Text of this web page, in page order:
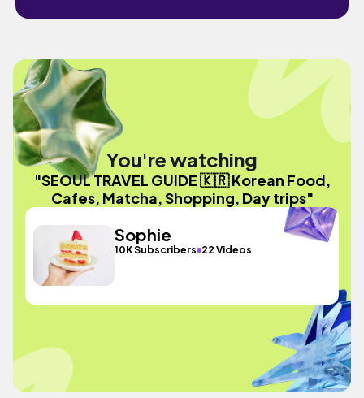
You're watching
"SEOUL TRAVEL GUIDE 🇰🇷 Korean Food,
Cafes, Matcha, Shopping, Day trips"
Sophie
10K Subscribers 22 Videos